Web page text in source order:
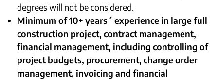
degrees will not be considered.
Minimum of 10+ years´ experience in large full
construction project, contract management,
financial management, including controlling of
project budgets, procurement, change order
management, invoicing and financial